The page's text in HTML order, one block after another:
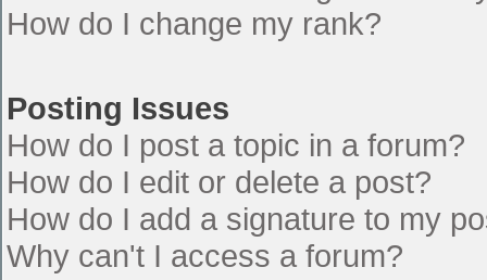
How do I change my rank?
Posting Issues
How do I post a topic in a forum?
How do I edit or delete a post?
How do I add a signature to my
Why can't I access a forum?